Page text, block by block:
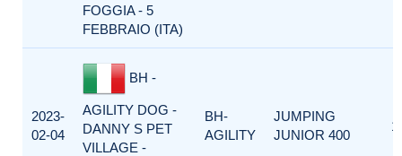
FOGGIA - 5
FEBBRAIO (ITA)
2023-
02-04
BH -
AGILITY DOG -
DANNY S PET
VILLAGE -
BH-
AGILITY
JUMPING
JUNIOR 400
1